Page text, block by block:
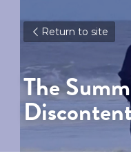
Return to site
The